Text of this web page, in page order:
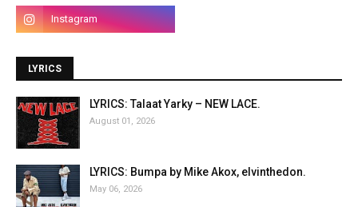
LYRICS
LYRICS: Talaat Yarky – NEW LACE.
August 01, 2026
LYRICS: Bumpa by Mike Akox, elvinthedon.
May 06, 2026